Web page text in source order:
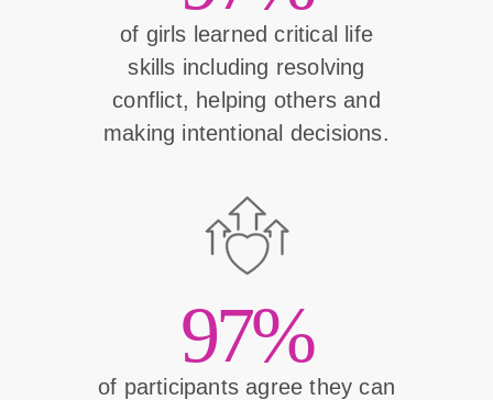
of girls learned critical life
skills including resolving
conflict, helping others and
making intentional decisions.
97%
of participants agree they can